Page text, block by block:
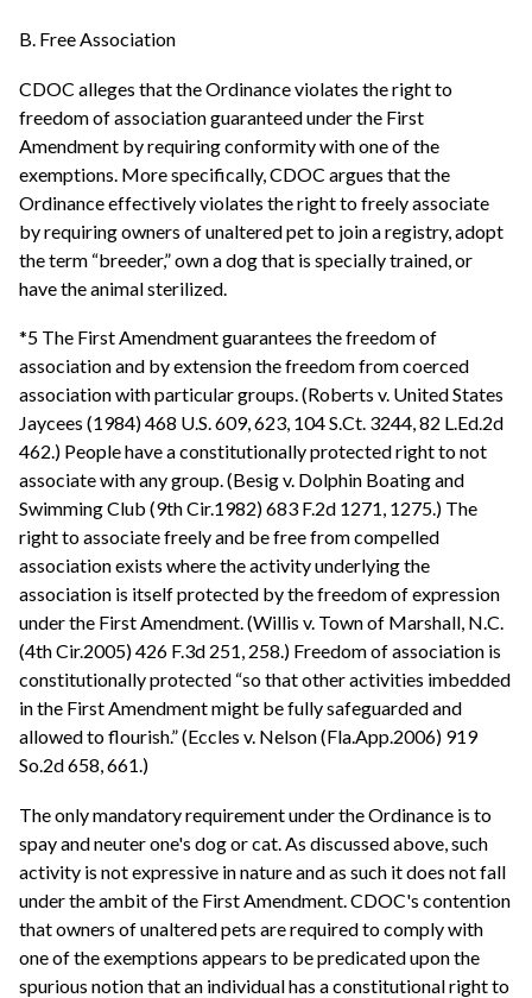
B. Free Association
CDOC alleges that the Ordinance violates the right to
freedom of association guaranteed under the First
Amendment by requiring conformity with one of the
exemptions. More specifically, CDOC argues that the
Ordinance effectively violates the right to freely associate
by requiring owners of unaltered pet to join a registry, adopt
the term “breeder,” own a dog that is specially trained, or
have the animal sterilized.
*5 The First Amendment guarantees the freedom of
association and by extension the freedom from coerced
association with particular groups. (Roberts v. United States
Jaycees (1984) 468 U.S. 609, 623, 104 S.Ct. 3244, 82 L.Ed.2d
462.) People have a constitutionally protected right to not
associate with any group. (Besig v. Dolphin Boating and
Swimming Club (9th Cir.1982) 683 F.2d 1271, 1275.) The
right to associate freely and be free from compelled
association exists where the activity underlying the
association is itself protected by the freedom of expression
under the First Amendment. (Willis v. Town of Marshall, N.C.
(4th Cir.2005) 426 F.3d 251, 258.) Freedom of association is
constitutionally protected “so that other activities imbedded
in the First Amendment might be fully safeguarded and
allowed to flourish.” (Eccles v. Nelson (Fla.App.2006) 919
So.2d 658, 661.)
The only mandatory requirement under the Ordinance is to
spay and neuter one's dog or cat. As discussed above, such
activity is not expressive in nature and as such it does not fall
under the ambit of the First Amendment. CDOC's contention
that owners of unaltered pets are required to comply with
one of the exemptions appears to be predicated upon the
spurious notion that an individual has a constitutional right to